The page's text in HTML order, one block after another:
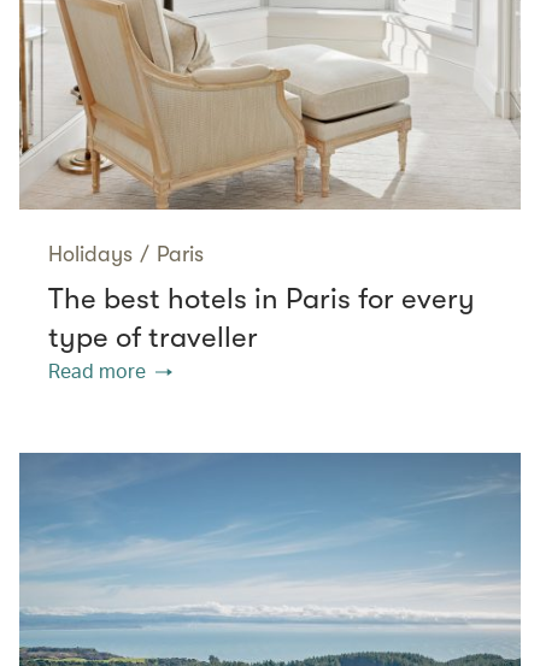
Holidays / Paris
The best hotels in Paris for every
type of traveller
Read more